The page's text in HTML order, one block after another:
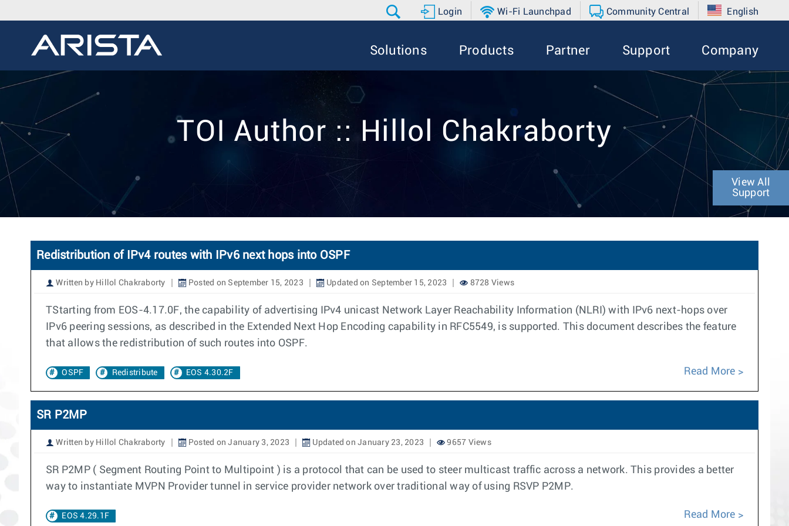
Login Wi-Fi Launchpad Community Central English
Solutions Products Partner Support Company
TOI Author :: Hillol Chakraborty
View All
Support
Redistribution of IPv4 routes with IPv6 next hops into OSPF
Written by Hillol Chakraborty Posted on September 15, 2023 Updated on September 15, 2023 8728 Views
TStarting from EOS-4.17.0F, the capability of advertising IPv4 unicast Network Layer Reachability Information (NLRI) with IPv6 next-hops over
IPv6 peering sessions, as described in the Extended Next Hop Encoding capability in RFC5549, is supported. This document describes the feature
that allows the redistribution of such routes into OSPF.
OSPF Redistribute EOS 4.30.2F Read More
SR P2MP
Written by Hillol Chakraborty Posted on January 3, 2023 Updated on January 23, 2023 9657 Views
SR P2MP ( Segment Routing Point to Multipoint ) is a protocol that can be used to steer multicast traffic across a network. This provides a better
way to instantiate MVPN Provider tunnel in service provider network over traditional way of using RSVP P2MP.
EOS 4.29.1F Read More